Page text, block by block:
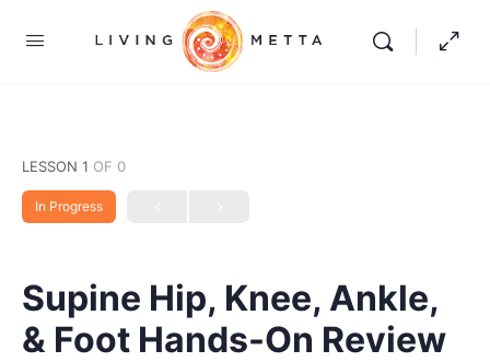
LESSON 1 OF 0
In Progress
Supine Hip, Knee, Ankle,
& Foot Hands-On Review